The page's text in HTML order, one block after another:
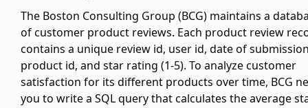
The Boston Consulting Group (BCG) maintains a
of customer product reviews. Each product review
contains a unique review id, user id, date of
product id, and star rating (1-5). To analyze customer
satisfaction for its different products over time, BCG
you to write a SQL query that calculates the average